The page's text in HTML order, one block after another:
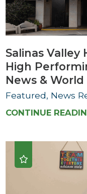
Salinas Valley
High
News &
Featured, News
CONTINUE